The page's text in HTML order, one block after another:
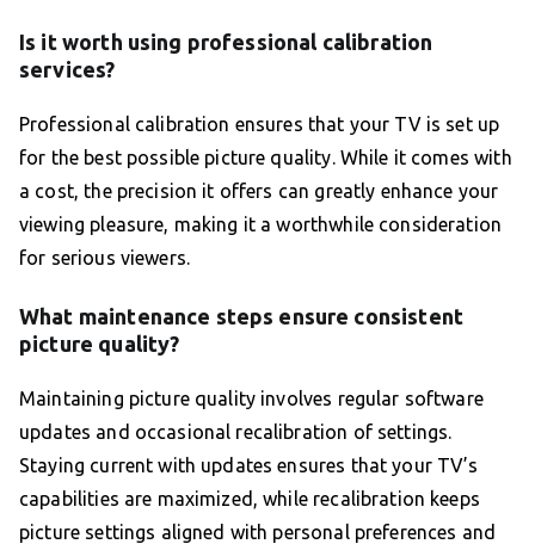
Is it worth using professional calibration
services?
Professional calibration ensures that your TV is set up
for the best possible picture quality. While it comes with
a cost, the precision it offers can greatly enhance your
viewing pleasure, making it a worthwhile consideration
for serious viewers.
What maintenance steps ensure consistent
picture quality?
Maintaining picture quality involves regular software
updates and occasional recalibration of settings.
Staying current with updates ensures that your TV’s
capabilities are maximized, while recalibration keeps
picture settings aligned with personal preferences and